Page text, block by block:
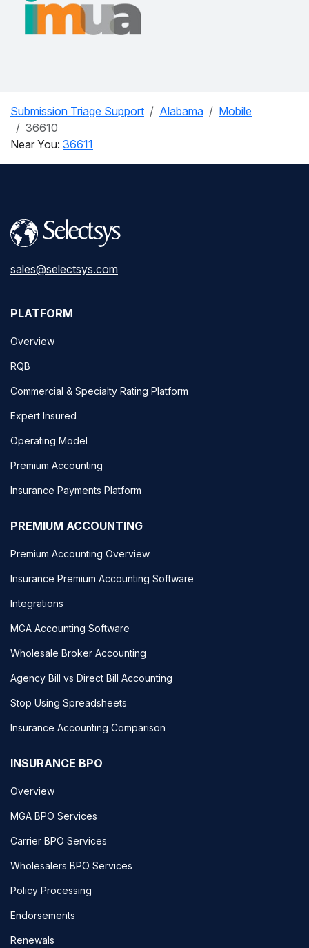
Submission Triage Support Alabama
Mobile
36610
Near You: 36611
sales@selectsys.com
PLATFORM
Overview
RQB
Commercial & Specialty Rating Platform
Expert Insured
Operating Model
Premium Accounting
Insurance Payments Platform
PREMIUM ACCOUNTING
Premium Accounting Overview
Insurance Premium Accounting Software
Integrations
MGA Accounting Software
Wholesale Broker Accounting
Agency Bill vs Direct Bill Accounting
Stop Using Spreadsheets
Insurance Accounting Comparison
INSURANCE BPO
Overview
MGA BPO Services
Carrier BPO Services
Wholesalers BPO Services
Policy Processing
Endorsements
Renewals